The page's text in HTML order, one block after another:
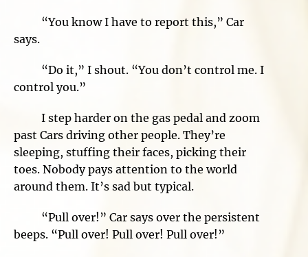
“You know I have to report this,” Car
says.
“Do it,” I shout. “You don’t control me. I
control you.”
I step harder on the gas pedal and zoom
past Cars driving other people. They’re
sleeping, stuffing their faces, picking their
toes. Nobody pays attention to the world
around them. It’s sad but typical.
“Pull over!” Car says over the persistent
beeps. “Pull over! Pull over! Pull over!”